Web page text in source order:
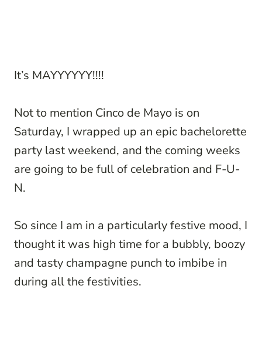
It’s MAYYYYYY!!!!
Not to mention Cinco de Mayo is on
Saturday, I wrapped up an epic bachelorette
party last weekend, and the coming weeks
are going to be full of celebration and F-U-
N.
So since I am in a particularly festive mood, I
thought it was high time for a bubbly, boozy
and tasty champagne punch to imbibe in
during all the festivities.